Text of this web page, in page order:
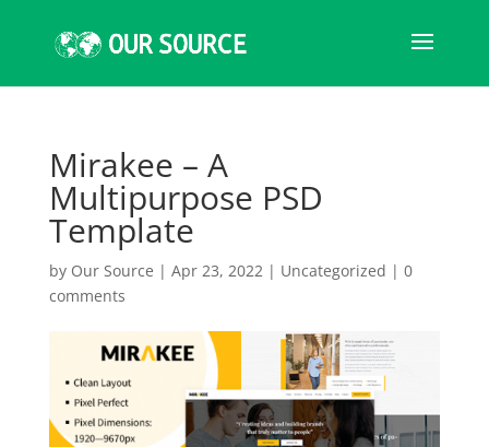
Mirakee – A
Multipurpose PSD
Template
by Our Source | Apr 23, 2022| Uncategorized | 0
comments